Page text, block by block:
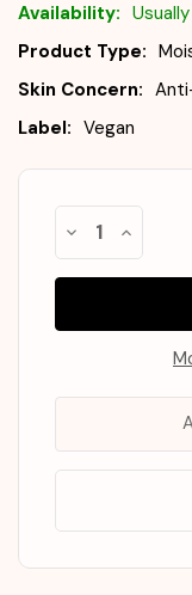
Availability:
Product Type:
Skin Concern:
Label: Vegan
Gone!
Decrease
of
VT
Cream
Increase
of
VT
Cream